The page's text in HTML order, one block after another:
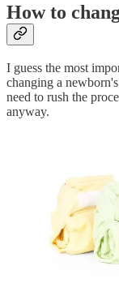
How to
I guess the most
changing a
need to rush the
anyway.